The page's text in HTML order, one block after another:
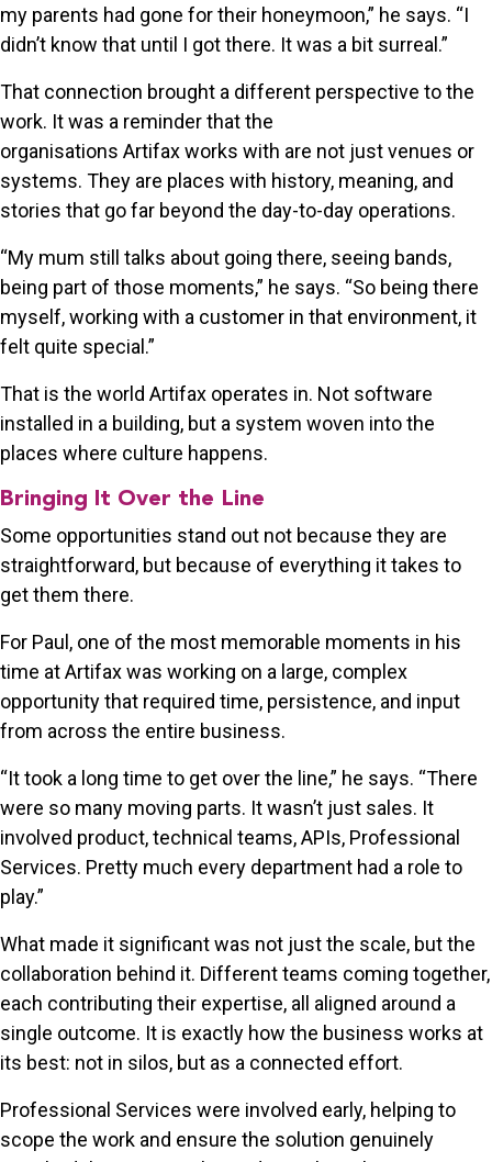
my parents had gone for their honeymoon,” he says. “I
didn’t know that until I got there. It was a bit surreal.”
That connection brought a different perspective to the
work. It was a reminder that the
organisations Artifax works with are not just venues or
systems. They are places with history, meaning, and
stories that go far beyond the day-to-day operations.
“My mum still talks about going there, seeing bands,
being part of those moments,” he says. “So being there
myself, working with a customer in that environment, it
felt quite special.”
That is the world Artifax operates in. Not software
installed in a building, but a system woven into the
places where culture happens.
Bringing It Over the Line
Some opportunities stand out not because they are
straightforward, but because of everything it takes to
get them there.
For Paul, one of the most memorable moments in his
time at Artifax was working on a large, complex
opportunity that required time, persistence, and input
from across the entire business.
“It took a long time to get over the line,” he says. “There
were so many moving parts. It wasn’t just sales. It
involved product, technical teams, APIs, Professional
Services. Pretty much every department had a role to
play.”
What made it significant was not just the scale, but the
collaboration behind it. Different teams coming together,
each contributing their expertise, all aligned around a
single outcome. It is exactly how the business works at
its best: not in silos, but as a connected effort.
Professional Services were involved early, helping to
scope the work and ensure the solution genuinely